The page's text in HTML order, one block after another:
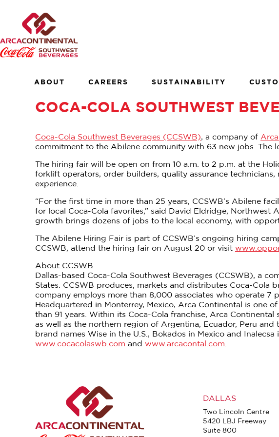
×
About
Careers
Customers
Contact
content
ABOUT CAREERS SUSTAINABILITY
COCA-COLA SOUTHWEST
Coca-Cola Southwest Beverages (CCSWB), a company of
commitment to the Abilene community with 63 new jobs.
The hiring fair will be open on from 10 a.m. to 2 p.m. at the
forklift operators, order builders, quality assurance
experience.
“For the first time in more than 25 years, CCSWB’s Abilene
for local Coca-Cola favorites,” said David Eldridge, Northwest
growth brings dozens of jobs to the local economy, with
The Abilene Hiring Fair is part of CCSWB’s ongoing hiring
CCSWB, attend the hiring fair on August 20 or visit
About CCSWB
Dallas-based Coca-Cola Southwest Beverages (CCSWB), a
States. CCSWB produces, markets and distributes Coca-Cola
company employs more than 8,000 associates who operate 7
Headquartered in Monterrey, Mexico, Arca Continental is one
than 91 years. Within its Coca-Cola franchise, Arca
as well as the northern region of Argentina, Ecuador, Peru
brand names Wise in the U.S., Bokados in Mexico and
www.cocacolaswb.com and www.arcacontal.com.
DALLAS
Two Lincoln Centre
5420 LBJ Freeway
Suite 800